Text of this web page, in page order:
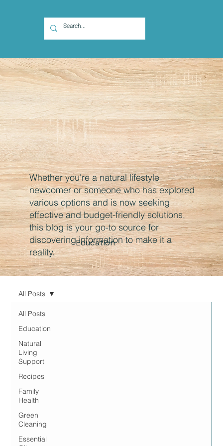
Education
Whether you're a natural lifestyle
newcomer or someone who has explored
various options and is now seeking
effective and budget-friendly solutions,
this blog is your go-to source for
discovering information to make it a
reality.
All Posts
Education
Natural
Living
Support
Recipes
Family
Health
Green
Cleaning
Essential
All Posts